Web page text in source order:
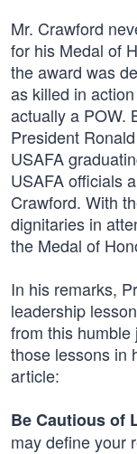
Mr. Crawford
for his Medal of
the award was
as killed in
actually a POW.
President
USAFA
USAFA officials
Crawford. With
dignitaries in
the Medal of
In his remarks,
leadership
from this humble
those lessons in
article:
Be Cautious of
may define your